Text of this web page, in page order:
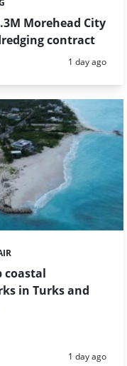
Morehead City
contract
Posted:
1 day ago
coastal
in Turks and
Posted:
1 day ago